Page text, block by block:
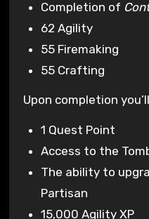
Completion of
62 Agility
55 Firemaking
55 Crafting
Upon completion
1 Quest Point
Access to the
The ability to
Partisan
15,000 Agility XP